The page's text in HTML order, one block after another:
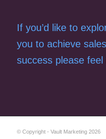
If you’d like to
you to achieve
success please
© Copyright - Vault Marketing 2026